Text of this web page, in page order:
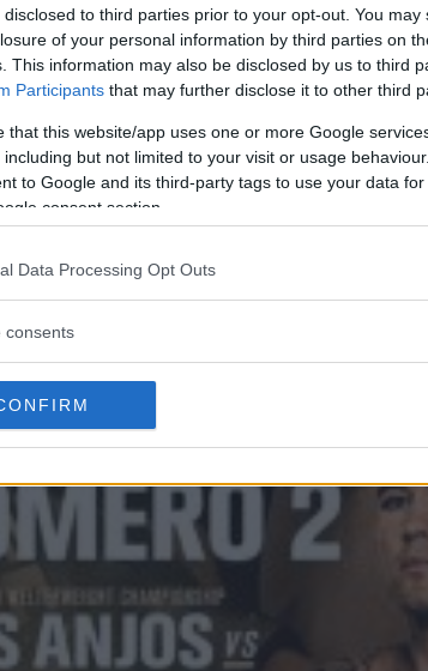
disclosed to third parties prior to your opt-out. You
of your personal information by third parties on
This information may also be disclosed by us to third
Participants that may further disclose it to other third
that this website/app uses one or more Google
including but not limited to your visit or usage
to Google and its third-party tags to use your data
consent section.
Data Processing Opt Outs
consents
BESEIRER “SOLDIER
– ER DU ENIG?